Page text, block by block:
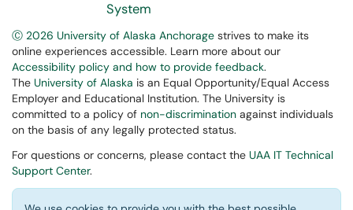
System
Ⓒ 2026 University of Alaska Anchorage strives to make its
online experiences accessible. Learn more about our
Accessibility policy and how to provide feedback.
The University of Alaska is an Equal Opportunity/Equal Access
Employer and Educational Institution. The University is
committed to a policy of non-discrimination against individuals
on the basis of any legally protected status.
For questions or concerns, please contact the UAA IT Technical
Support Center.